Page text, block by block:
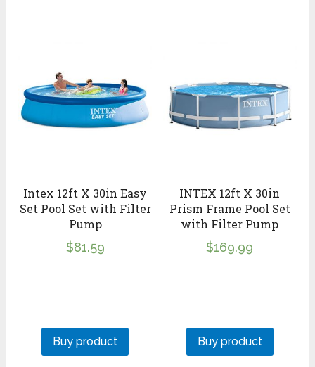
Intex 12ft X 30in Easy
Set Pool Set with Filter
Pump
$81.59
Buy product
INTEX 12ft X 30in
Prism Frame Pool Set
with Filter Pump
$169.99
Buy product